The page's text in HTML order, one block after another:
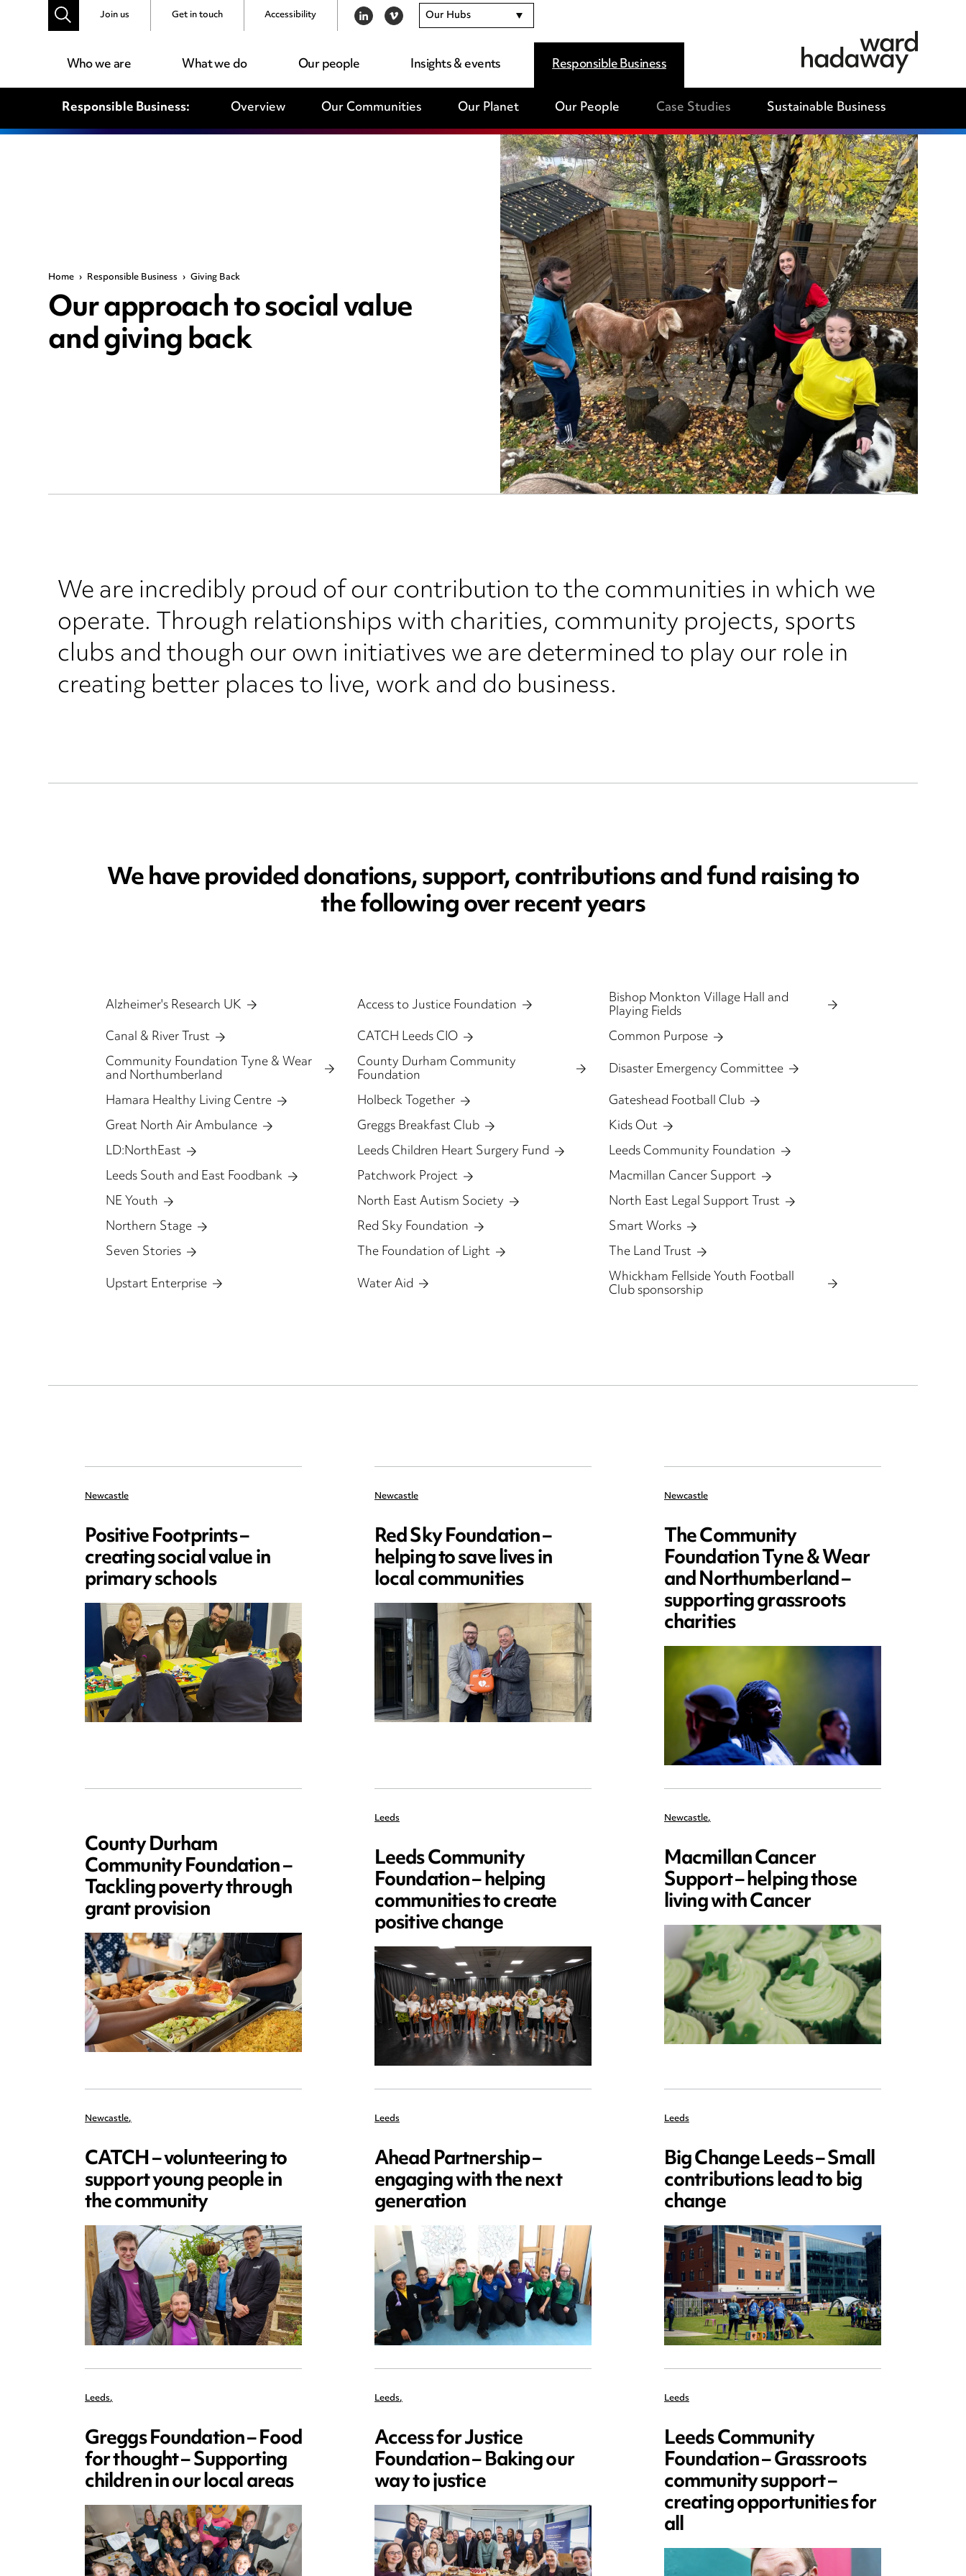
Who we are What we do Our people Insights & events Responsible Business
Join us Get in touch Accessibility LINKEDIN
VIMEO Our Hubs
Responsible Business: Overview Our Communities Our Planet Our People Case Studies Sustainable Business
Home › Responsible Business › Giving Back
Our approach to social value
and giving back
We are incredibly proud of our contribution to the communities in which we
operate. Through relationships with charities, community projects, sports
clubs and though our own initiatives we are determined to play our role in
creating better places to live, work and do business.
We have provided donations, support, contributions and fund raising to
the following over recent years
Alzheimer's Research UK Access to Justice Foundation Bishop Monkton Village Hall and
Playing Fields
Canal & River Trust
CATCH Leeds CIO
Common Purpose
Community Foundation Tyne & Wear
and Northumberland
County Durham Community
Foundation
Disaster Emergency Committee
Hamara Healthy Living Centre
Holbeck Together
Gateshead Football Club
Great North Air Ambulance
Greggs Breakfast Club
Kids Out
LD:NorthEast
Leeds Children Heart Surgery Fund
Leeds Community Foundation
Leeds South and East Foodbank
Patchwork Project
Macmillan Cancer Support
NE Youth
North East Autism Society
North East Legal Support Trust
Northern Stage
Red Sky Foundation
Smart Works
Seven Stories
The Foundation of Light
The Land Trust
Upstart Enterprise
Water Aid Whickham Fellside Youth Football
Club sponsorship
Newcastle
Positive Footprints –
creating social value in
primary schools
Newcastle
Red Sky Foundation –
helping to save lives in
local communities
Newcastle
The Community
Foundation Tyne & Wear
and Northumberland –
supporting grassroots
charities
County Durham
Community Foundation –
Tackling poverty through
grant provision
Leeds
Leeds Community
Foundation – helping
communities to create
positive change
Newcastle,
Macmillan Cancer
Support – helping those
living with Cancer
Newcastle,
CATCH – volunteering to
support young people in
the community
Leeds
Ahead Partnership –
engaging with the next
generation
Leeds
Big Change Leeds – Small
contributions lead to big
change
Leeds,
Greggs Foundation – Food
for thought – Supporting
children in our local areas
Leeds,
Access for Justice
Foundation – Baking our
way to justice
Leeds
Leeds Community
Foundation – Grassroots
community support –
creating opportunities for
all